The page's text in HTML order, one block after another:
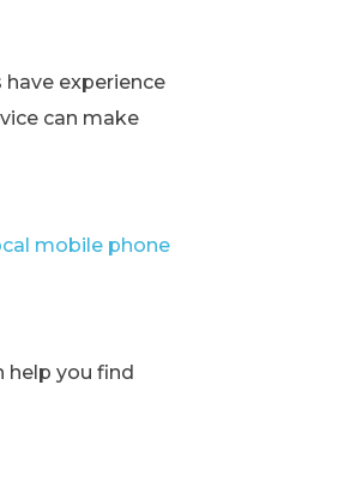
experience
can make
mobile phone
help you find